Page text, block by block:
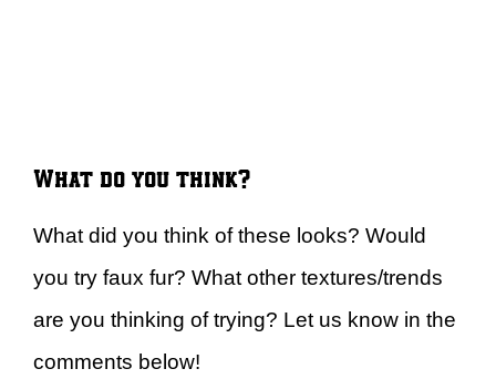
What do you think?
What did you think of these looks? Would
you try faux fur? What other textures/trends
are you thinking of trying? Let us know in the
comments below!